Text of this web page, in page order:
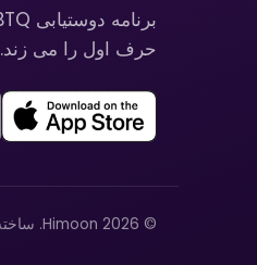
حرف اول را می زند.
© 2026 Himoon. ساخته شده با عشق برای جامعه LGBTQ+.